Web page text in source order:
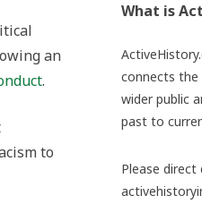
an
.
to
What is
connects
wider public
past to
Please direct